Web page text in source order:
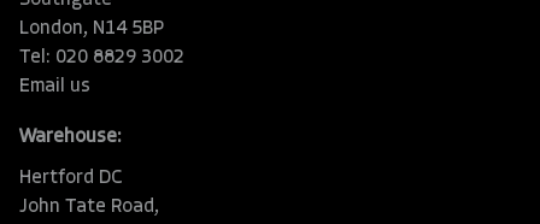
London, N14 5BP
Tel: 020 8829 3002
Email us
Warehouse:
Hertford DC
John Tate Road,